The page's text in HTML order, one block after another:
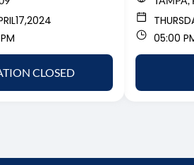
05:00
17,2024
CLOSED